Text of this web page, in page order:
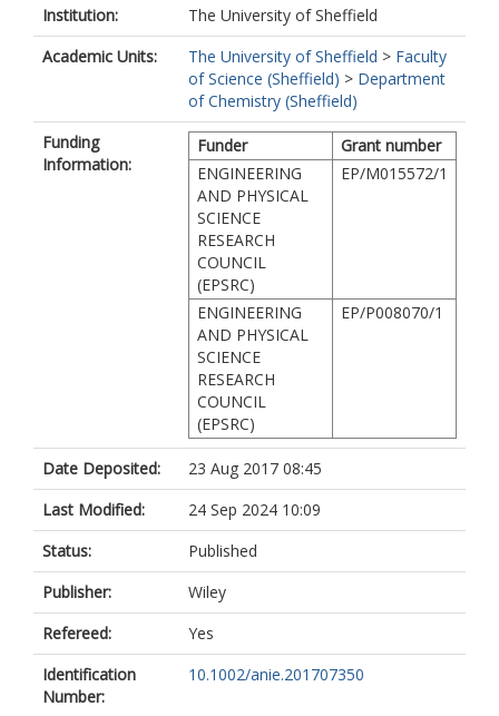
Institution:
The University of Sheffield
Academic Units:
The University of Sheffield > Faculty
of Science (Sheffield) > Department
of Chemistry (Sheffield)
Funding
Information:
Funder
Grant number
ENGINEERING
AND PHYSICAL
SCIENCE
RESEARCH
COUNCIL
(EPSRC)
EP/M015572/1
ENGINEERING
AND PHYSICAL
SCIENCE
RESEARCH
COUNCIL
(EPSRC)
EP/P008070/1
Date Deposited:
23 Aug 2017 08:45
Last Modified:
24 Sep 2024 10:09
Status:
Published
Publisher:
Wiley
Refereed:
Yes
Identification
Number:
10.1002/anie.201707350